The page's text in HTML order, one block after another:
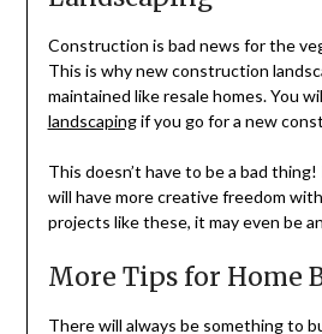
Construction is bad news for the
This is why new construction
maintained like resale homes. You
landscapingif you go for a new
This doesn’t have to be a bad
will have more creative freedom
projects like these, it may even be
More Tips for Home
There will always be something to